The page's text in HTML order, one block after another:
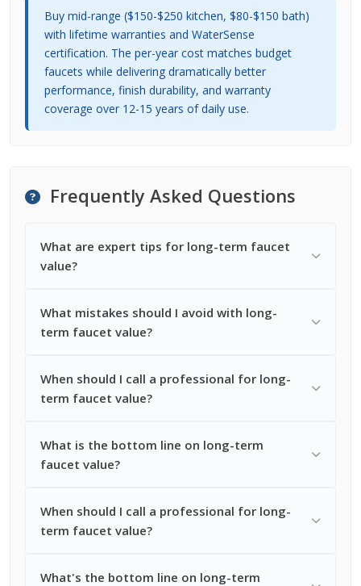
Buy mid-range ($150-$250 kitchen, $80-$150 bath)
with lifetime warranties and WaterSense
certification. The per-year cost matches budget
faucets while delivering dramatically better
performance, finish durability, and warranty
coverage over 12-15 years of daily use.
Frequently Asked Questions
What are expert tips for long-term faucet
value?
What mistakes should I avoid with long-
term faucet value?
When should I call a professional for long-
term faucet value?
What is the bottom line on long-term
faucet value?
When should I call a professional for long-
term faucet value?
What's the bottom line on long-term